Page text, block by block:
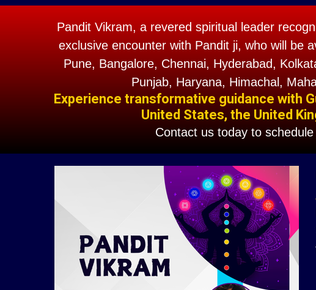
Pandit Vikram, a revered spiritual leader
exclusive encounter with Pandit ji, who will be
Pune, Bangalore, Chennai, Hyderabad,
Punjab, Haryana, Himachal,
Experience transformative guidance with
United States, the United
Contact us today to